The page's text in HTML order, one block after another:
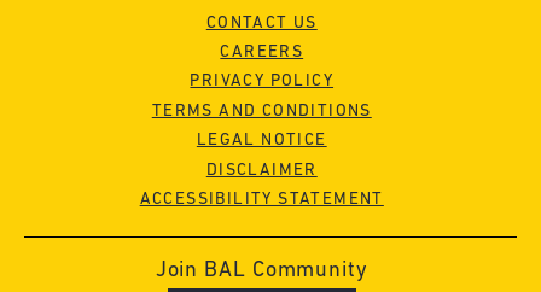
CONTACT US
CAREERS
PRIVACY POLICY
TERMS AND CONDITIONS
LEGAL NOTICE
DISCLAIMER
ACCESSIBILITY STATEMENT
Join BAL Community